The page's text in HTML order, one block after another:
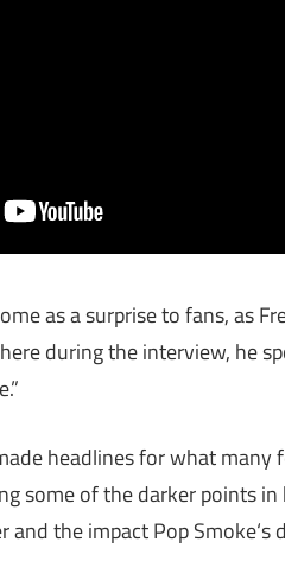
as a surprise to fans, as
during the interview, he
headlines for what many
some of the darker points
and the impact Pop